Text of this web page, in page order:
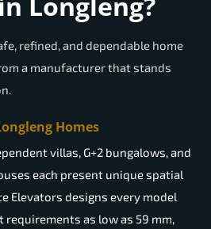
refined, and dependable home
a manufacturer that stands
Homes
villas, G+2 bungalows, and
each present unique spatial
Elevators designs every model
as low as 59 mm,